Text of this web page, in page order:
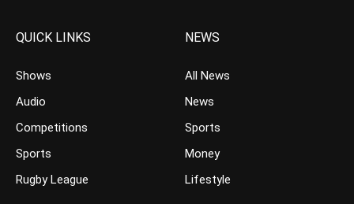
QUICK LINKS
Shows
Audio
Competitions
Sports
Rugby League
NEWS
All News
News
Sports
Money
Lifestyle